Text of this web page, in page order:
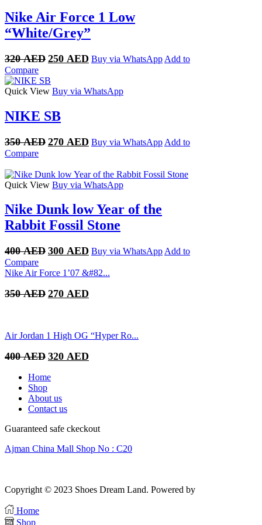
Nike Air Force 1 Low
“White/Grey”
320AED Original
was:
320 AED.
250 AED Current
250 AED.
Buy via WhatsApp Add to
Compare
Quick View Buy via WhatsApp
NIKE SB
350AED Original
350 AED.
270 AED Current
270 AED.
Buy via WhatsApp Add to
Compare
Quick View Buy via WhatsApp
Nike Dunk low Year of the
Rabbit Fossil Stone
400AED Original
was:
300 AED Current
is:
Buy via WhatsApp Add to
Compare
Nike Air Force 1’07 &#82...
350AED Original
270 AED
Air Jordan 1 High OG “Hyper Ro...
400AED Original
was:
320 AED
Home
Shop
About us
Contact us
Guaranteed safe ckeckout
Ajman China Mall Shop No : C20
Copyright © 2023 Shoes Dream Land. Powered by
Home
Shop